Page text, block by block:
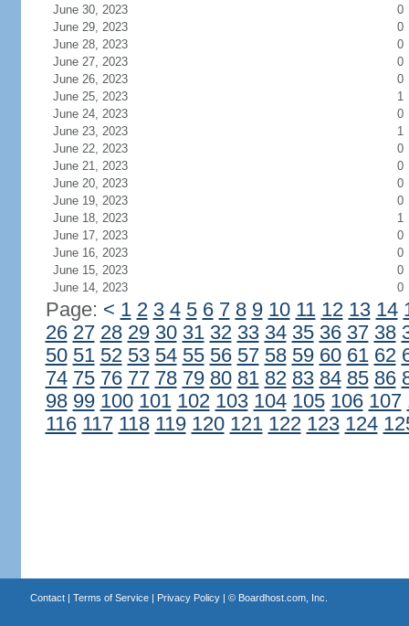
June 30, 2023
0
June 29, 2023
0
June 28, 2023
0
June 27, 2023
0
June 26, 2023
0
June 25, 2023
1
June 24, 2023
0
June 23, 2023
1
June 22, 2023
0
June 21, 2023
0
June 20, 2023
0
June 19, 2023
0
June 18, 2023
1
June 17, 2023
0
June 16, 2023
0
June 15, 2023
0
June 14, 2023
0
Page: < 1 2 3 4 5 6 7 8 9 10 11 12 13 14
26 27 28 29 30 31 32 33 34 35 36 37 38
50 51 52 53 54 55 56 57 58 59 60 61 62
74 75 76 77 78 79 80 81 82 83 84 85 86
98 99 100 101 102 103 104 105 106 107
116 117 118 119 120 121 122 123 124
Contact| Terms of Service| Privacy Policy| © Boardhost.com, Inc.